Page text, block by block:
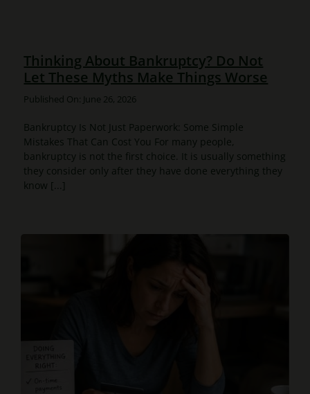
Thinking About Bankruptcy? Do Not
Let These Myths Make Things Worse
Published On: June 26, 2026
Bankruptcy Is Not Just Paperwork: Some Simple
Mistakes That Can Cost You For many people,
bankruptcy is not the first choice. It is usually something
they consider only after they have done everything they
know [...]